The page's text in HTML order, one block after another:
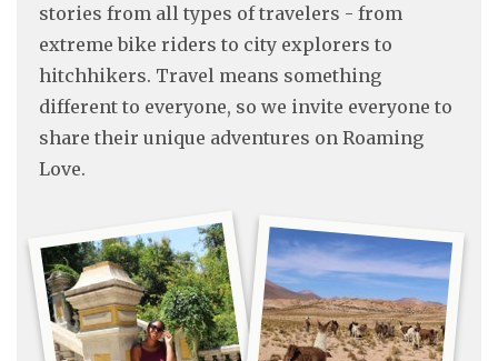
stories from all types of travelers - from
extreme bike riders to city explorers to
hitchhikers. Travel means something
different to everyone, so we invite everyone to
share their unique adventures on Roaming
Love.